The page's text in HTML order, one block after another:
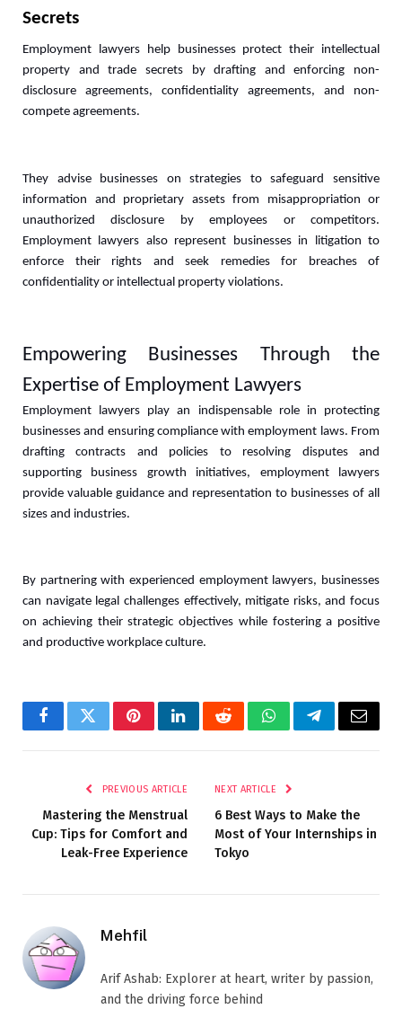
Secrets
Employment lawyers help businesses protect their intellectual
property and trade secrets by drafting and enforcing non-
disclosure agreements, confidentiality agreements, and non-
compete agreements.
They advise businesses on strategies to safeguard sensitive
information and proprietary assets from misappropriation or
unauthorized disclosure by employees or competitors.
Employment lawyers also represent businesses in litigation to
enforce their rights and seek remedies for breaches of
confidentiality or intellectual property violations.
Empowering Businesses Through the
Expertise of Employment Lawyers
Employment lawyers play an indispensable role in protecting
businesses and ensuring compliance with employment laws. From
drafting contracts and policies to resolving disputes and
supporting business growth initiatives, employment lawyers
provide valuable guidance and representation to businesses of all
sizes and industries.
By partnering with experienced employment lawyers, businesses
can navigate legal challenges effectively, mitigate risks, and focus
on achieving their strategic objectives while fostering a positive
and productive workplace culture.
FacebookTwitterPinterestLinkedInRedditWhatsAppTelegramEmail
PREVIOUS ARTICLE
Mastering the Menstrual
Cup: Tips for Comfort and
Leak-Free Experience
NEXT ARTICLE
6 Best Ways to Make the
Most of Your Internships in
Tokyo
Mehfil
Arif Ashab: Explorer at heart, writer by passion,
and the driving force behind